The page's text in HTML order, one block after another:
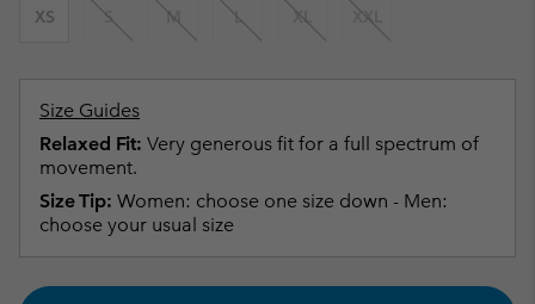
XS S M L XL XXL
Size Guides
Relaxed Fit: Very generous fit for a full spectrum of
movement.
Size Tip: Women: choose one size down - Men:
choose your usual size